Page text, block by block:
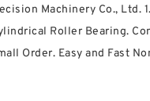
Machinery Co., Ltd.
Roller Bearing.
Order. Easy and Fast